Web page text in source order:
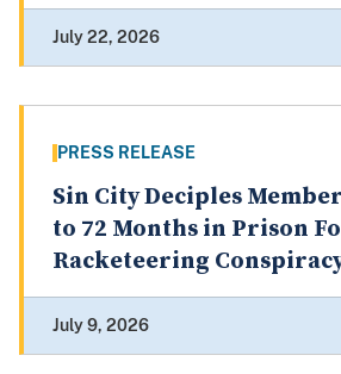
July 22, 2026
PRESS RELEASE
Sin City Deciples
to 72 Months in Prison
Racketeering
July 9, 2026